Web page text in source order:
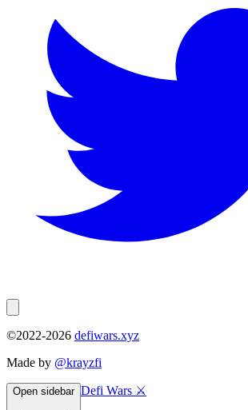
©2022-2026 defiwars.xyz
Made by @krayzfi
Open sidebar Defi Wars ⚔️